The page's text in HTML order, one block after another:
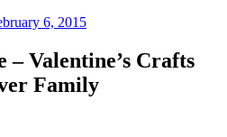
6, 2015
– Valentine’s Crafts
Family